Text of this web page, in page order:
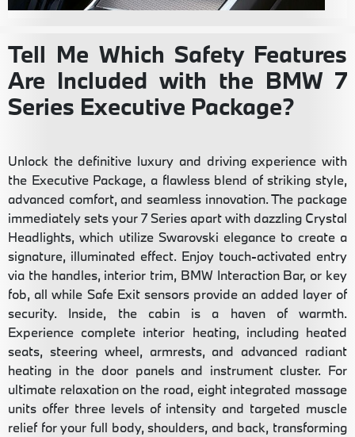
Tell Me Which Safety Features
Are Included with the BMW 7
Series Executive Package?
Unlock the definitive luxury and driving experience with
the Executive Package, a flawless blend of striking style,
advanced comfort, and seamless innovation. The package
immediately sets your 7 Series apart with dazzling Crystal
Headlights, which utilize Swarovski elegance to create a
signature, illuminated effect. Enjoy touch-activated entry
via the handles, interior trim, BMW Interaction Bar, or key
fob, all while Safe Exit sensors provide an added layer of
security. Inside, the cabin is a haven of warmth.
Experience complete interior heating, including heated
seats, steering wheel, armrests, and advanced radiant
heating in the door panels and instrument cluster. For
ultimate relaxation on the road, eight integrated massage
units offer three levels of intensity and targeted muscle
relief for your full body, shoulders, and back, transforming